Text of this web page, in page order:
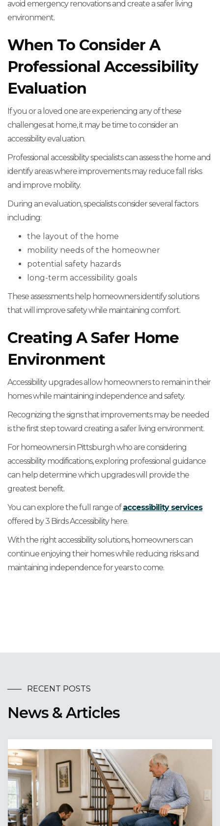
avoid emergency renovations and create a safer living
environment.
When To Consider A
Professional Accessibility
Evaluation
If you or a loved one are experiencing any of these
challenges at home, it may be time to consider an
accessibility evaluation.
Professional accessibility specialists can assess the home and
identify areas where improvements may reduce fall risks
and improve mobility.
During an evaluation, specialists consider several factors
including:
the layout of the home
mobility needs of the homeowner
potential safety hazards
long-term accessibility goals
These assessments help homeowners identify solutions
that will improve safety while maintaining comfort.
Creating A Safer Home
Environment
Accessibility upgrades allow homeowners to remain in their
homes while maintaining independence and safety.
Recognizing the signs that improvements may be needed
is the first step toward creating a safer living environment.
For homeowners in Pittsburgh who are considering
accessibility modifications, exploring professional guidance
can help determine which upgrades will provide the
greatest benefit.
You can explore the full range ofaccessibility services
offered by 3 Birds Accessibility here.
With the right accessibility solutions, homeowners can
continue enjoying their homes while reducing risks and
maintaining independence for years to come.
RECENT POSTS
News & Articles